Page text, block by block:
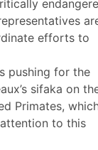
efforts to
pushing for the
sifaka on
Primates,
to this